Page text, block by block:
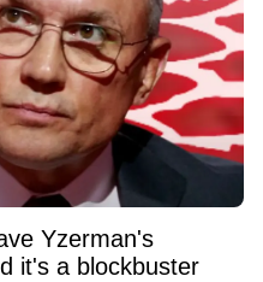
Yzerman's
it's a blockbuster